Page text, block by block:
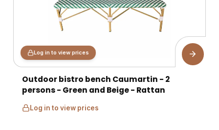
Log in to view prices
Outdoor bistro bench Caumartin - 2
persons - Green and Beige - Rattan
Log in to view prices